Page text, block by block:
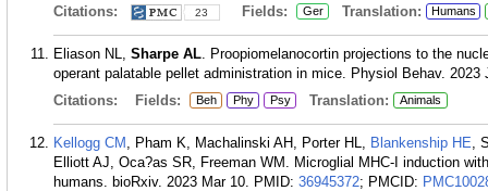
Citations:
23 Fields: Ger Translation: Humans
Eliason NL, Sharpe AL. Proopiomelanocortin projections to the
operant palatable pellet administration in mice. Physiol Behav. 2023
Citations:
Fields: Beh Phy Psy Translation: Animals
Kellogg CM , Pham K, Machalinski AH, Porter HL, Blankenship HE,
Elliott AJ, Oca?as SR, Freeman WM. Microglial MHC-I induction
humans. bioRxiv. 2023 Mar 10. PMID: 36945372; PMCID: